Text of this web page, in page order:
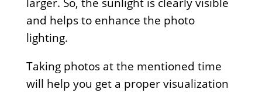
larger. So, the sunlight is clearly visible
and helps to enhance the photo
lighting.
Taking photos at the mentioned time
will help you get a proper visualization